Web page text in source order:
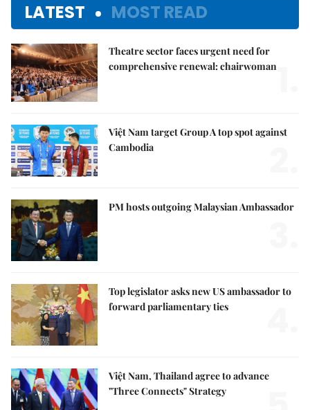
LATEST MOST READ
Theatre sector faces urgent need for
comprehensive renewal: chairwoman
Việt Nam target Group A top spot against
Cambodia
PM hosts outgoing Malaysian Ambassador
Top legislator asks new US ambassador to
forward parliamentary ties
Việt Nam, Thailand agree to advance
"Three Connects" Strategy